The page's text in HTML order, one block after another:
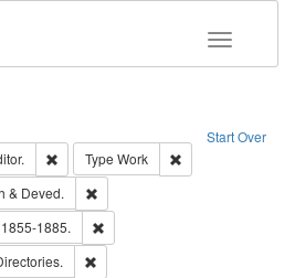
Toggle
Start Over
Remove constraint Creator: Richard
Type Work
& Deved.
1885.